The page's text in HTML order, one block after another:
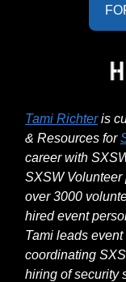
Tami Richteris
& Resources for
career with
SXSW Volunteer
over 3000
hired event
Tami leads
coordinating
hiring of security